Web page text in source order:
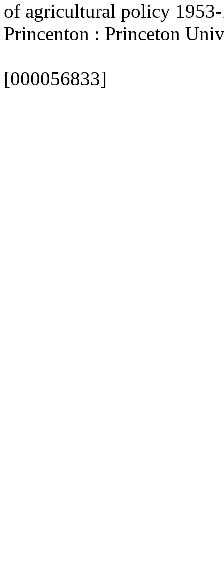
of agricultural policy
Princenton : Princeton
[000056833]